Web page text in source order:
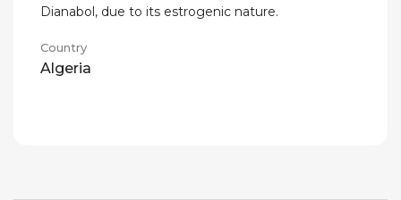
Dianabol, due to its estrogenic nature.
Country
Algeria